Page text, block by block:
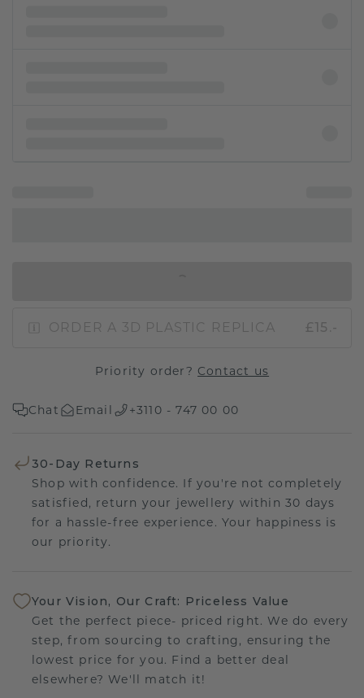
ORDER A 3D PLASTIC REPLICA £15.-
Priority order? Contact us
Chat Email +3110 - 747 00 00
30-Day Returns
Shop with confidence. If you're not completely
satisfied, return your jewellery within 30 days
for a hassle-free experience. Your happiness is
our priority.
Your Vision, Our Craft: Priceless Value
Get the perfect piece- priced right. We do every
step, from sourcing to crafting, ensuring the
lowest price for you. Find a better deal
elsewhere? We'll match it!